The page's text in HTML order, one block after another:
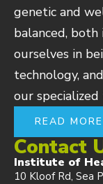
genetic and
balanced,
ourselves in
technology,
our specialized
READ MORE
Contact
Institute of
10 Kloof Rd, Sea